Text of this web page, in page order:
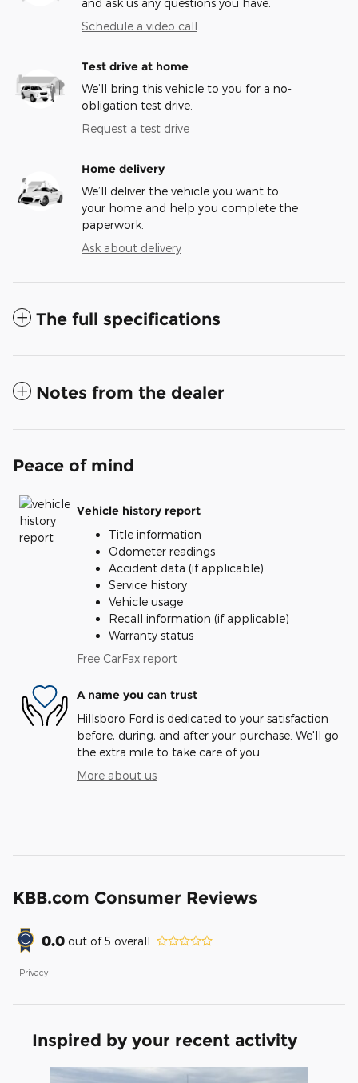
and ask us any questions you have.
Schedule a video call
Test drive at home
We’ll bring this vehicle to you for a no-
obligation test drive.
Request a test drive
Home delivery
We’ll deliver the vehicle you want to
your home and help you complete the
paperwork.
Ask about delivery
The full specifications
Notes from the dealer
Peace of mind
Vehicle history report
Title information
Odometer readings
Accident data (if applicable)
Service history
Vehicle usage
Recall information (if applicable)
Warranty status
Free CarFax report
A name you can trust
Hillsboro Ford is dedicated to your satisfaction
before, during, and after your purchase. We'll go
the extra mile to take care of you.
More about us
KBB.com Consumer Reviews
0.0 out of5 overall
Privacy
Inspired by your recent activity
Slide 1 of 1